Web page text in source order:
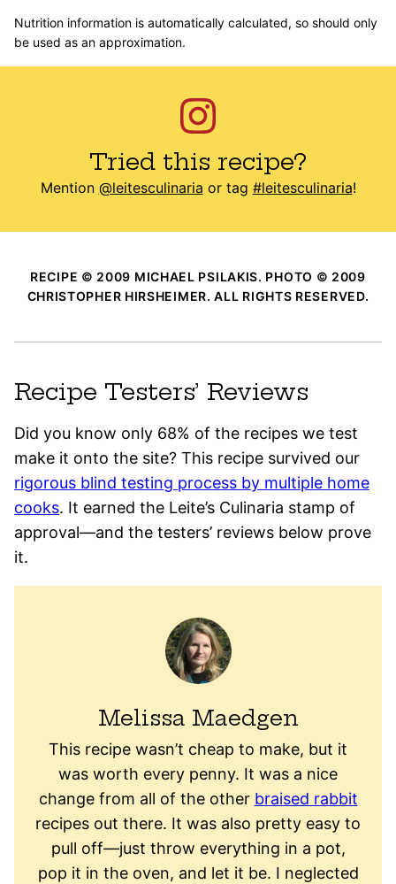
Nutrition information is automatically calculated, so should only
be used as an approximation.
Tried this recipe?
Mention @leitesculinaria or tag #leitesculinaria!
RECIPE © 2009 MICHAEL PSILAKIS. PHOTO © 2009
CHRISTOPHER HIRSHEIMER. ALL RIGHTS RESERVED.
Recipe Testers’ Reviews
Did you know only 68% of the recipes we test
make it onto the site? This recipe survived our
rigorous blind testing process by multiple home
cooks. It earned the Leite’s Culinaria stamp of
approval—and the testers’ reviews below prove
it.
Melissa Maedgen
This recipe wasn’t cheap to make, but it
was worth every penny. It was a nice
change from all of the other braised rabbit
recipes out there. It was also pretty easy to
pull off—just throw everything in a pot,
pop it in the oven, and let it be. I neglected